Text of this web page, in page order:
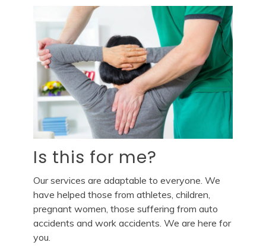
Is this for me?
Our services are adaptable to everyone. We
have helped those from athletes, children,
pregnant women, those suffering from auto
accidents and work accidents. We are here for
you.